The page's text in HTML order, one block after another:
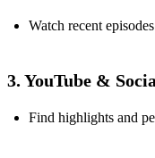
Watch recent
3. YouTube &
Find highlights and